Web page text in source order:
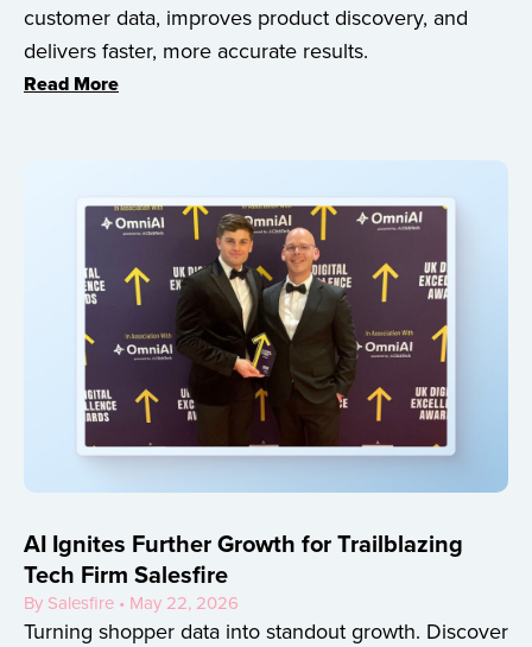
customer data, improves product discovery, and
delivers faster, more accurate results.
Read More
AI Ignites Further Growth for Trailblazing
Tech Firm Salesfire
By Salesfire • May 22, 2026
Turning shopper data into standout growth. Discover